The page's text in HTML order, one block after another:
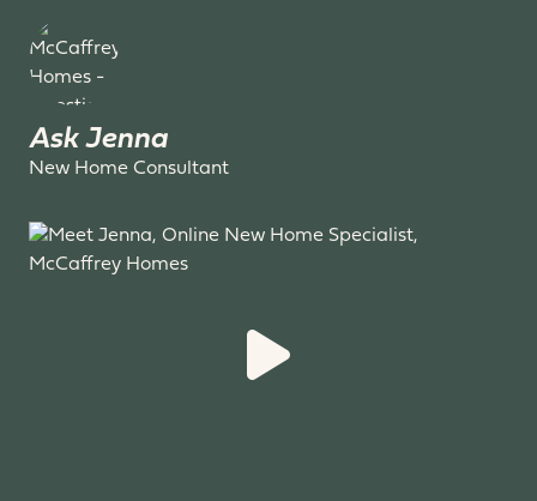
Ask Jenna
New Home Consultant